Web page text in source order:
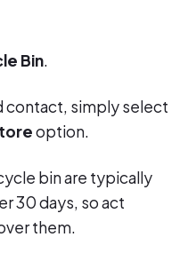
Bin.
contact, simply select
option.
bin are typically
30 days, so act
them.